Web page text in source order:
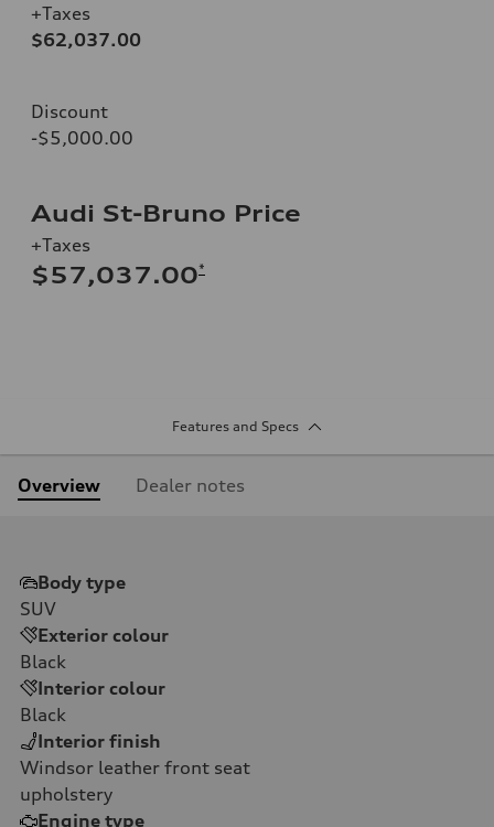
+Taxes
$62,037.00
Discount
-$5,000.00
Audi St-Bruno Price
+Taxes
$57,037.00*
Features and Specs
Overview Dealer notes
Body type
SUV
Exterior colour
Black
Interior colour
Black
Interior finish
Windsor leather front seat
upholstery
Engine type